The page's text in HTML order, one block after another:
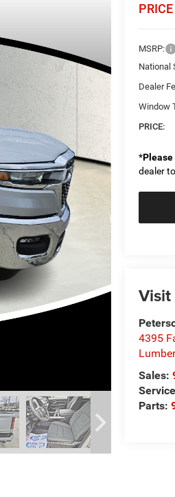
PRICE
MSRP:
National
Dealer
Window
PRICE:
*Please
dealer
4395
Sales:
Parts: